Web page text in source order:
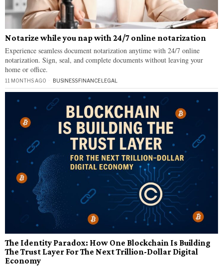
Notarize while you nap with 24/7 online notarization
Experience seamless document notarization anytime with 24/7 online
notarization. Sign, seal, and complete documents without leaving your
home or office.
11 MONTHS AGO BUSINESS·FINANCE·LEGAL
The Identity Paradox: How One Blockchain Is Building
The Trust Layer For The Next Trillion-Dollar Digital
Economy